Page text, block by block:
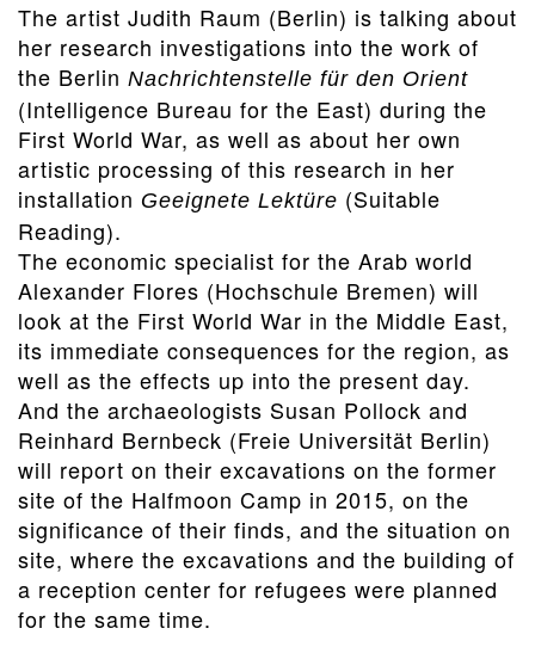
The artist Judith Raum (Berlin) is talking about
her research investigations into the work of
the Berlin Nachrichtenstelle für den Orient
(Intelligence Bureau for the East) during the
First World War, as well as about her own
artistic processing of this research in her
installation Geeignete Lektüre (Suitable
Reading).
The economic specialist for the Arab world
Alexander Flores (Hochschule Bremen) will
look at the First World War in the Middle East,
its immediate consequences for the region, as
well as the effects up into the present day.
And the archaeologists Susan Pollock and
Reinhard Bernbeck (Freie Universität Berlin)
will report on their excavations on the former
site of the Halfmoon Camp in 2015, on the
significance of their finds, and the situation on
site, where the excavations and the building of
a reception center for refugees were planned
for the same time.